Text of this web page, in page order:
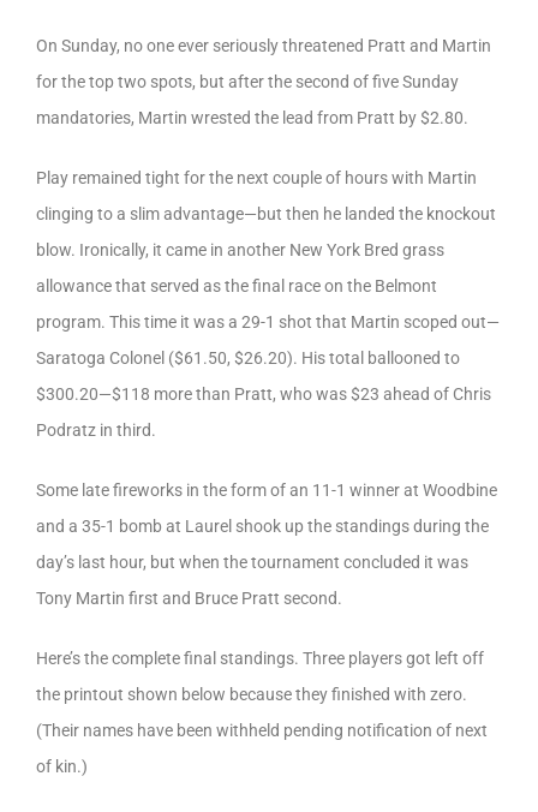
On Sunday, no one ever seriously threatened Pratt and Martin
for the top two spots, but after the second of five Sunday
mandatories, Martin wrested the lead from Pratt by $2.80.
Play remained tight for the next couple of hours with Martin
clinging to a slim advantage—but then he landed the knockout
blow. Ironically, it came in another New York Bred grass
allowance that served as the final race on the Belmont
program. This time it was a 29-1 shot that Martin scoped out—
Saratoga Colonel ($61.50, $26.20). His total ballooned to
$300.20—$118 more than Pratt, who was $23 ahead of Chris
Podratz in third.
Some late fireworks in the form of an 11-1 winner at Woodbine
and a 35-1 bomb at Laurel shook up the standings during the
day’s last hour, but when the tournament concluded it was
Tony Martin first and Bruce Pratt second.
Here’s the complete final standings. Three players got left off
the printout shown below because they finished with zero.
(Their names have been withheld pending notification of next
of kin.)